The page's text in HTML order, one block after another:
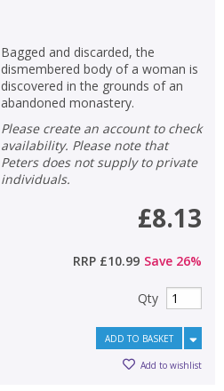
Bagged and discarded, the
dismembered body of a woman is
discovered in the grounds of an
abandoned monastery.
Please create an account to check
availability. Please note that
Peters does not supply to private
individuals.
£8.13
RRP £10.99 Save 26%
Qty
ADD TO BASKET
Add to wishlist